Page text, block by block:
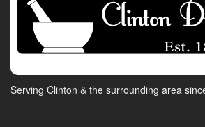
Serving Clinton & the surrounding area